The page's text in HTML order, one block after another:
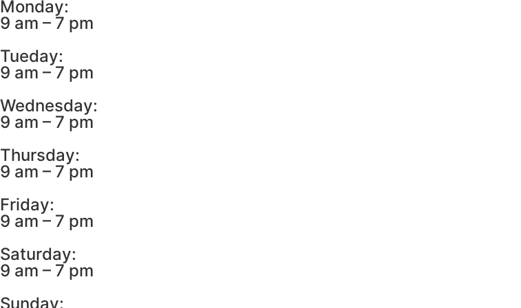
Monday:
9 am – 7 pm
Tueday:
9 am – 7 pm
Wednesday:
9 am – 7 pm
Thursday:
9 am – 7 pm
Friday:
9 am – 7 pm
Saturday:
9 am – 7 pm
Sunday: